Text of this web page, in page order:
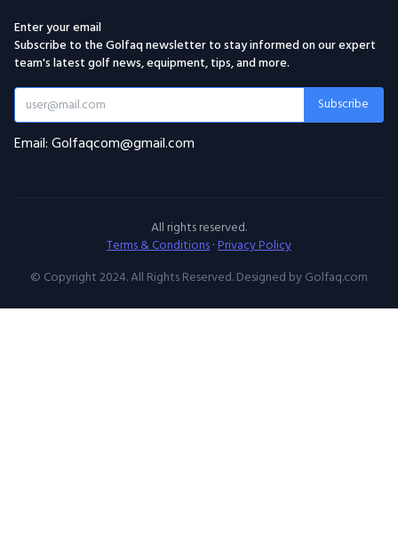
Enter your email
Subscribe to the Golfaq newsletter to stay informed on our expert
team's latest golf news, equipment, tips, and more.
Subscribe
Email: Golfaqcom@gmail.com
All rights reserved.
Terms & Conditions·Privacy Policy
© Copyright 2024. All Rights Reserved. Designed by Golfaq.com